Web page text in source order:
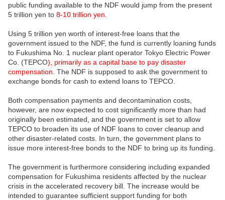
public funding available to the NDF would jump from the present
5 trillion yen to 8-10 trillion yen.
Using 5 trillion yen worth of interest-free loans that the
government issued to the NDF, the fund is currently loaning funds
to Fukushima No. 1 nuclear plant operator Tokyo Electric Power
Co. (TEPCO), primarily as a capital base to pay disaster
compensation . The NDF is supposed to ask the government to
exchange bonds for cash to extend loans to TEPCO.
Both compensation payments and decontamination costs,
however, are now expected to cost significantly more than had
originally been estimated, and the government is set to allow
TEPCO to broaden its use of NDF loans to cover cleanup and
other disaster-related costs. In turn, the government plans to
issue more interest-free bonds to the NDF to bring up its funding.
The government is furthermore considering including expanded
compensation for Fukushima residents affected by the nuclear
crisis in the accelerated recovery bill. The increase would be
intended to guarantee sufficient support funding for both